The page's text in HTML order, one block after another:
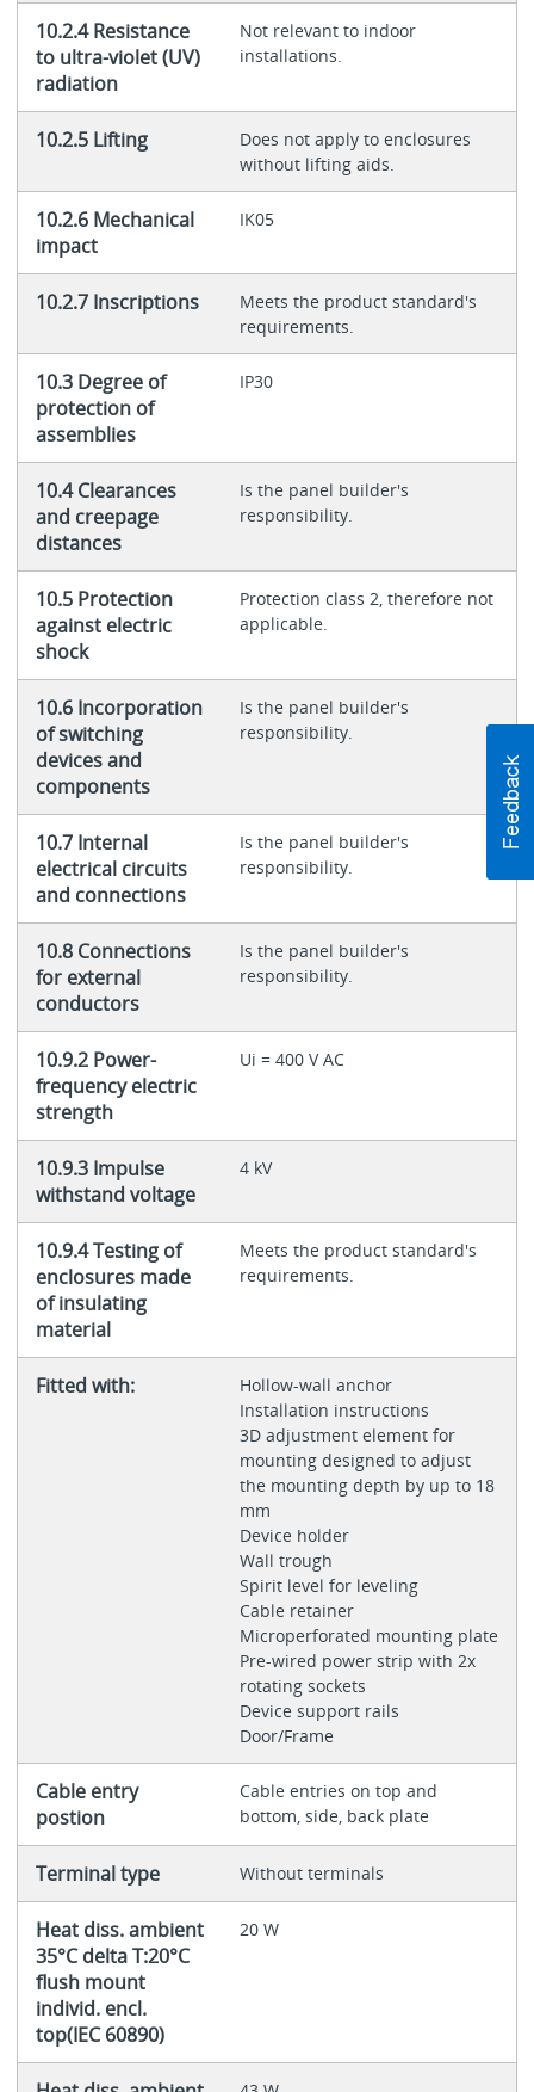
10.2.4 Resistance
to ultra-violet (UV)
radiation
Not relevant to indoor
installations.
10.2.5 Lifting
Does not apply to enclosures
without lifting aids.
10.2.6 Mechanical
impact
IK05
10.2.7 Inscriptions
Meets the product standard's
requirements.
10.3 Degree of
protection of
assemblies
IP30
10.4 Clearances
and creepage
distances
Is the panel builder's
responsibility.
10.5 Protection
against electric
shock
Protection class 2, therefore not
applicable.
10.6 Incorporation
of switching
devices and
components
Is the panel builder's
responsibility.
10.7 Internal
electrical circuits
and connections
Is the panel builder's
responsibility.
10.8 Connections
for external
conductors
Is the panel builder's
responsibility.
10.9.2 Power-
frequency electric
strength
Ui = 400 V AC
10.9.3 Impulse
withstand voltage
4 kV
10.9.4 Testing of
enclosures made
of insulating
material
Meets the product standard's
requirements.
Fitted with:
Hollow-wall anchor
Installation instructions
3D adjustment element for
mounting designed to adjust
the mounting depth by up to 18
mm
Device holder
Wall trough
Spirit level for leveling
Cable retainer
Microperforated mounting plate
Pre-wired power strip with 2x
rotating sockets
Device support rails
Door/Frame
Cable entry
postion
Cable entries on top and
bottom, side, back plate
Terminal type Without terminals
Heat diss. ambient
35°C delta T:20°C
flush mount
individ. encl.
top(IEC 60890)
20 W